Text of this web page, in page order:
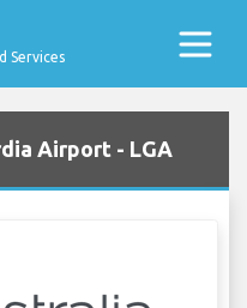
Services
Airport - LGA